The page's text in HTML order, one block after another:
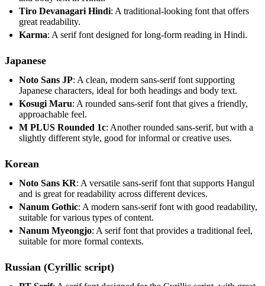
Tiro Devanagari Hindi: A traditional-looking font that offers
great readability.
Karma: A serif font designed for long-form reading in Hindi.
Japanese
Noto Sans JP: A clean, modern sans-serif font supporting
Japanese characters, ideal for both headings and body text.
Kosugi Maru: A rounded sans-serif font that gives a friendly,
approachable feel.
M PLUS Rounded 1c: Another rounded sans-serif, but with a
slightly different style, good for informal or creative uses.
Korean
Noto Sans KR: A versatile sans-serif font that supports Hangul
and is great for readability across different devices.
Nanum Gothic: A modern sans-serif font with good readability,
suitable for various types of content.
Nanum Myeongjo: A serif font that provides a traditional feel,
suitable for more formal contexts.
Russian (Cyrillic script)